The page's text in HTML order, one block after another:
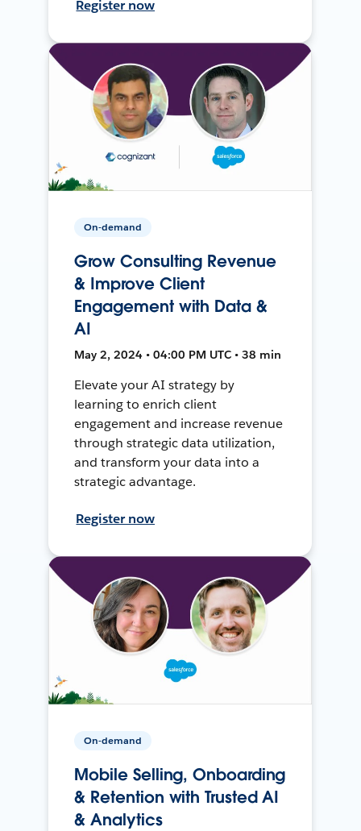
Register now
On-demand
Grow Consulting Revenue
& Improve Client
Engagement with Data &
AI
May 2, 2024 • 04:00 PM UTC • 38 min
Elevate your AI strategy by
learning to enrich client
engagement and increase revenue
through strategic data utilization,
and transform your data into a
strategic advantage.
Register now
On-demand
Mobile Selling, Onboarding
& Retention with Trusted AI
& Analytics